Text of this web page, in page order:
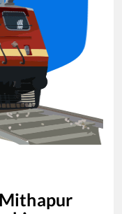
Mithapur